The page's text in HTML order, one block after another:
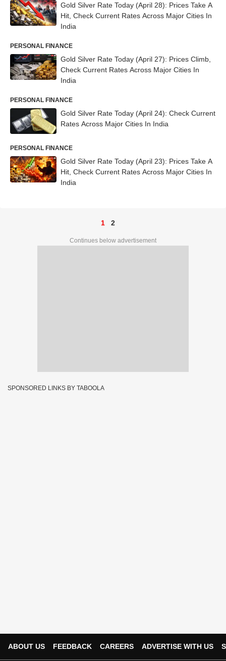
Gold Silver Rate Today (April 28): Prices Take A
Hit, Check Current Rates Across Major Cities In
India
PERSONAL FINANCE
Gold Silver Rate Today (April 27): Prices Climb,
Check Current Rates Across Major Cities In
India
PERSONAL FINANCE
Gold Silver Rate Today (April 24): Check Current
Rates Across Major Cities In India
PERSONAL FINANCE
Gold Silver Rate Today (April 23): Prices Take A
Hit, Check Current Rates Across Major Cities In
India
1 2
Continues below advertisement
SPONSORED LINKS BY TABOOLA
ABOUT US FEEDBACK CAREERS ADVERTISE WITH US